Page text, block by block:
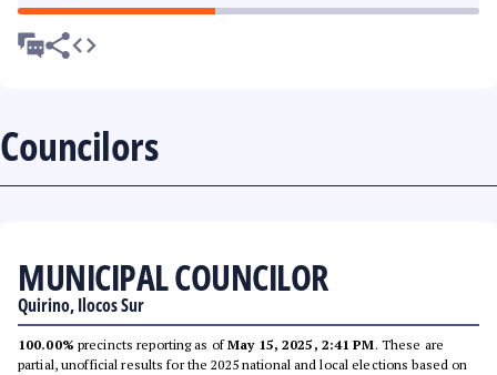
Councilors
MUNICIPAL COUNCILOR
Quirino, Ilocos Sur
100.00% precincts reporting as ofMay 15, 2025, 2:41 PM. These are
partial, unofficial results for the 2025 national and local elections based on